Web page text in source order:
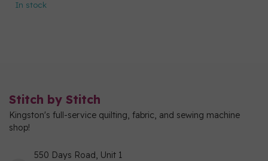
In stock
Stitch by Stitch
Kingston's full-service quilting, fabric, and sewing machine
shop!
550 Days Road, Unit 1